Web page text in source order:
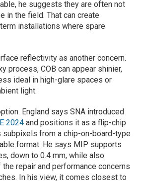
he suggests they are often not
in the field. That can create
installations where spare
reflectivity as another concern.
process, COB can appear shinier,
ideal in high-glare spaces or
light.
England says SNA introduced
2024 and positions it as a flip-chip
subpixels from a chip-on-board-type
format. He says MIP supports
down to 0.4 mm, while also
repair and performance concerns
In his view, it comes closest to